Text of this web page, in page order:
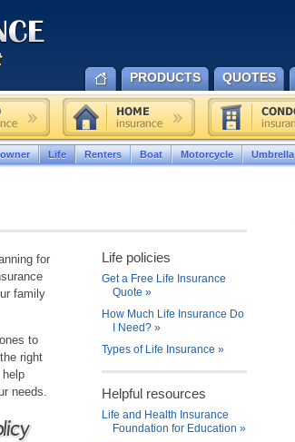
Life policies
Get a Free Life Insurance
Quote »
How Much Life Insurance Do
I Need? »
Types of Life Insurance »
Helpful resources
Life and Health Insurance
Foundation for Education »
for
family
to
right
needs.
PRODUCTS QUOTES
Life Renters Boat Motorcycle Umbrella